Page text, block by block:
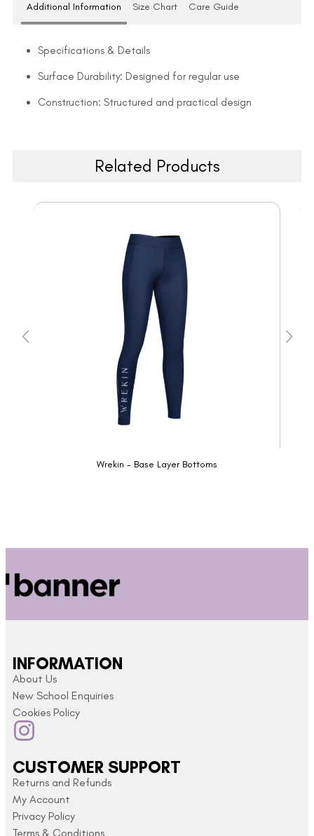
Additional Information Size Chart Care Guide
Specifications & Details
Surface Durability: Designed for regular use
Construction: Structured and practical design
Related Products
Wrekin - Base Layer Bottoms
INFORMATION
About Us
New School Enquiries
Cookies Policy
CUSTOMER SUPPORT
Returns and Refunds
My Account
Privacy Policy
Terms & Conditions